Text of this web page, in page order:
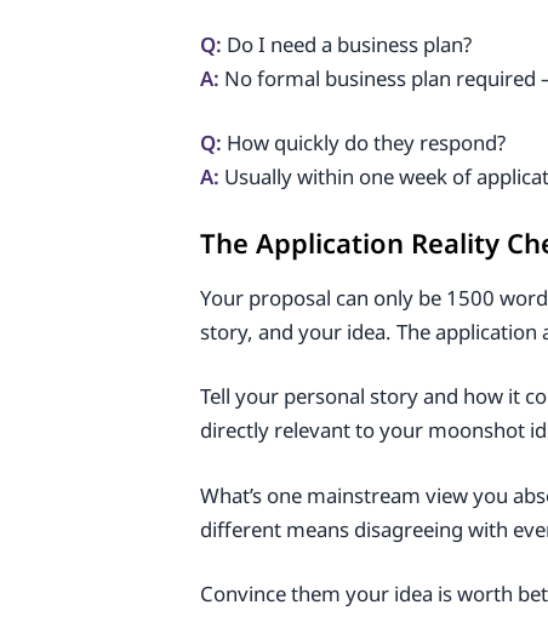
Q: Do I need a business plan?
A: No formal business plan required
Q: How quickly do they respond?
A: Usually within one week of
The Application Reality
Your proposal can only be 1500
story, and your idea. The
Tell your personal story and how it
directly relevant to your moonshot
What’s one mainstream view you
different means disagreeing with
Convince them your idea is worth